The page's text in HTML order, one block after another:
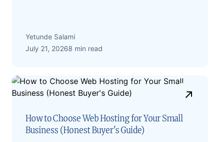
Yetunde Salami
July 21, 20268 min read
How to Choose Web Hosting for Your Small
Business (Honest Buyer's Guide)